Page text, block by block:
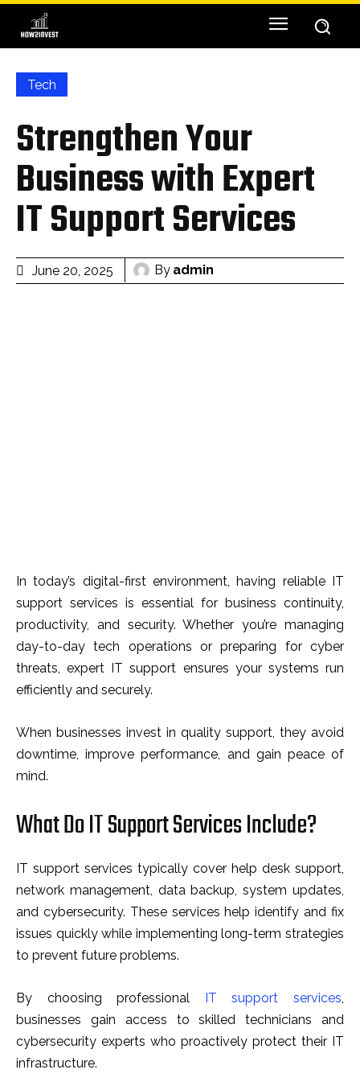
Tech
Strengthen Your
Business with Expert
IT Support Services
June 20, 2025 By admin
In today’s digital-first environment, having reliable IT
support services is essential for business continuity,
productivity, and security. Whether you’re managing
day-to-day tech operations or preparing for cyber
threats, expert IT support ensures your systems run
efficiently and securely.
When businesses invest in quality support, they avoid
downtime, improve performance, and gain peace of
mind.
What Do IT Support Services Include?
IT support services typically cover help desk support,
network management, data backup, system updates,
and cybersecurity. These services help identify and fix
issues quickly while implementing long-term strategies
to prevent future problems.
By choosing professional IT support services,
businesses gain access to skilled technicians and
cybersecurity experts who proactively protect their IT
infrastructure.